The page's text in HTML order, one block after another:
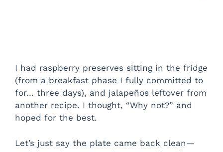
I had raspberry preserves sitting in the fridge
(from a breakfast phase I fully committed to
for… three days), and jalapeños leftover from
another recipe. I thought, “Why not?” and
hoped for the best.
Let’s just say the plate came back clean—